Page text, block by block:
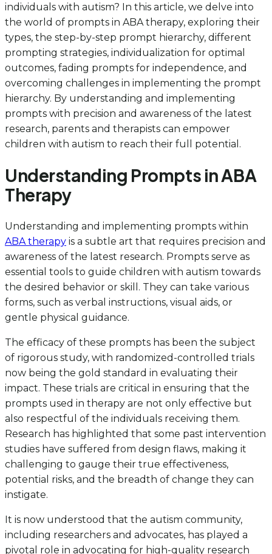
individuals with autism? In this article, we delve into
the world of prompts in ABA therapy, exploring their
types, the step-by-step prompt hierarchy, different
prompting strategies, individualization for optimal
outcomes, fading prompts for independence, and
overcoming challenges in implementing the prompt
hierarchy. By understanding and implementing
prompts with precision and awareness of the latest
research, parents and therapists can empower
children with autism to reach their full potential.
Understanding Prompts in ABA
Therapy
Understanding and implementing prompts within
ABA therapy is a subtle art that requires precision and
awareness of the latest research. Prompts serve as
essential tools to guide children with autism towards
the desired behavior or skill. They can take various
forms, such as verbal instructions, visual aids, or
gentle physical guidance.
The efficacy of these prompts has been the subject
of rigorous study, with randomized-controlled trials
now being the gold standard in evaluating their
impact. These trials are critical in ensuring that the
prompts used in therapy are not only effective but
also respectful of the individuals receiving them.
Research has highlighted that some past intervention
studies have suffered from design flaws, making it
challenging to gauge their true effectiveness,
potential risks, and the breadth of change they can
instigate.
It is now understood that the autism community,
including researchers and advocates, has played a
pivotal role in advocating for high-quality research